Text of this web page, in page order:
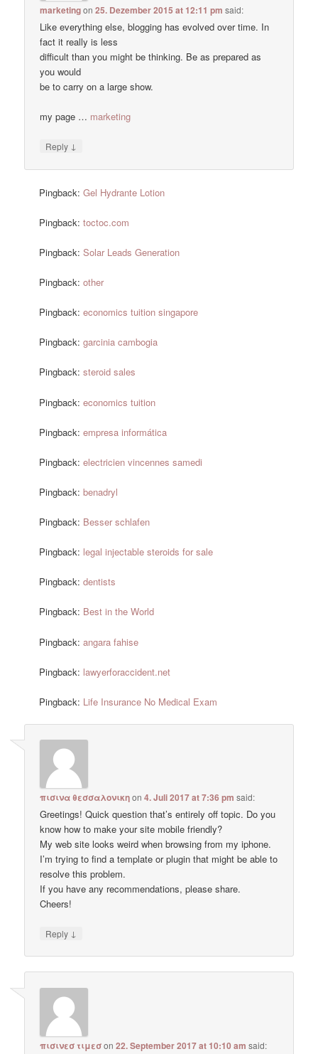
marketingon25. Dezember 2015 at 12:11 pm said:
Like everything else, blogging has evolved over time. In
fact it really is less
difficult than you might be thinking. Be as prepared as
you would
be to carry on a large show.
my page … marketing
Reply ↓
Pingback:Gel Hydrante Lotion
Pingback:toctoc.com
Pingback:Solar Leads Generation
Pingback:other
Pingback:economics tuition singapore
Pingback:garcinia cambogia
Pingback:steroid sales
Pingback:economics tuition
Pingback:empresa informática
Pingback:electricien vincennes samedi
Pingback:benadryl
Pingback: Besser schlafen
Pingback: legal injectable steroids for sale
Pingback:dentists
Pingback: Best in the World
Pingback:angara fahise
Pingback: lawyerforaccident.net
Pingback: Life Insurance No Medical Exam
πισινα θεσσαλονικηon4. Juli 2017 at 7:36 pm said:
Greetings! Quick question that’s entirely off topic. Do you
know how to make your site mobile friendly?
My web site looks weird when browsing from my iphone.
I’m trying to find a template or plugin that might be able to
resolve this problem.
If you have any recommendations, please share.
Cheers!
Reply ↓
πισινεσ τιμεσon22. September 2017 at 10:10 am said: